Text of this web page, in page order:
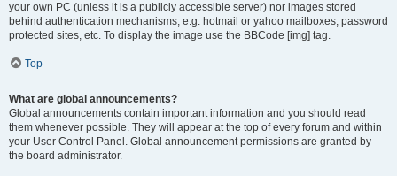
your own PC (unless it is a publicly accessible server) nor images stored
behind authentication mechanisms, e.g. hotmail or yahoo mailboxes, password
protected sites, etc. To display the image use the BBCode [img] tag.
Top
What are global announcements?
Global announcements contain important information and you should read
them whenever possible. They will appear at the top of every forum and within
your User Control Panel. Global announcement permissions are granted by
the board administrator.